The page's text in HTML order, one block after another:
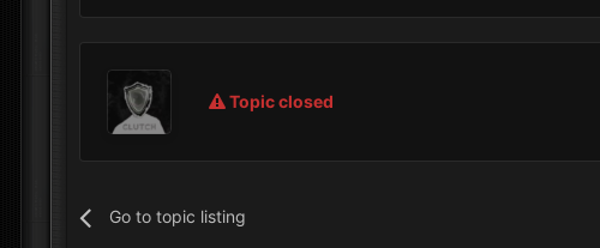
Topic closed
Go to topic listing